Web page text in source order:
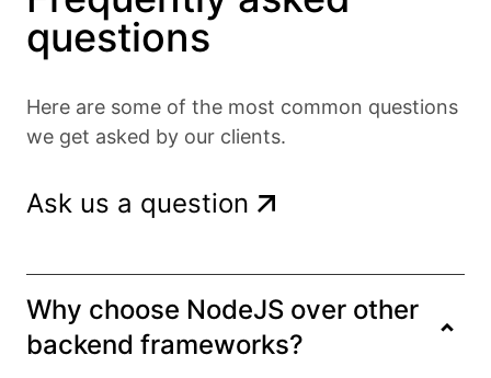
questions
Here are some of the most common questions
we get asked by our clients.
Ask us a question
Why choose NodeJS over other
backend frameworks?